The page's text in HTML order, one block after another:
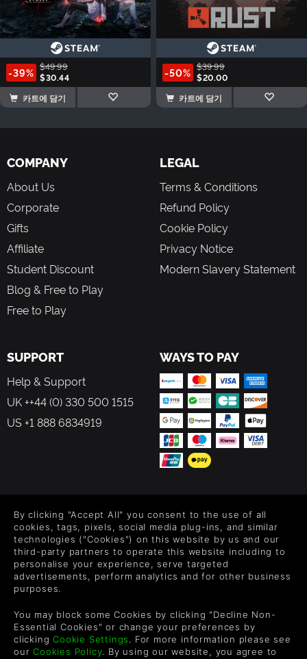
-39% $49.99
$30.44
카트에 담기
-50% $39.99
$20.00
카트에 담기
COMPANY
About Us
Corporate
Gifts
Affiliate
Student Discount
Blog & Free to Play
Free to Play
LEGAL
Terms & Conditions
Refund Policy
Cookie Policy
Privacy Notice
Modern Slavery Statement
SUPPORT
Help & Support
UK ++44 (0) 330 500 1515
US +1 888 6834919
WAYS TO PAY
Level up your inbox: Get emails for new releases, sales,
wishlists, and XP offers on games.
By entering your email you agree to receive marketing emails from
each email.
By clicking "Accept All" you consent to the use of all
cookies, tags, pixels, social media plug-ins, and similar
technologies ("Cookies") on this website by us and our
third-party partners to operate this website including to
personalise your experience, serve targeted
advertisements, perform analytics and for other business
purposes.
You may block some Cookies by clicking "Decline Non-
Essential Cookies" or change your preferences by
clickingCookie Settings. For more information please see
ourCookies Policy. By using our website, you agree to